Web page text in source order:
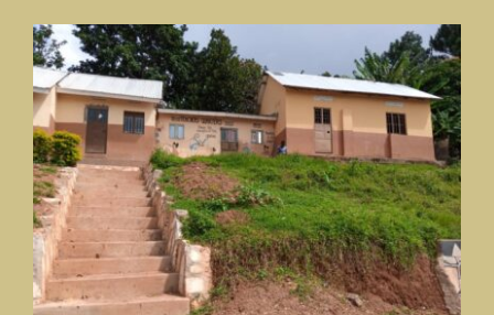
Our News Page
Our Supporters Page